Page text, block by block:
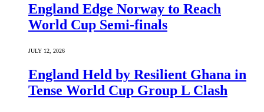
England Edge Norway to Reach
World Cup Semi-finals
JULY 12, 2026
England Held by Resilient Ghana in
Tense World Cup Group L Clash